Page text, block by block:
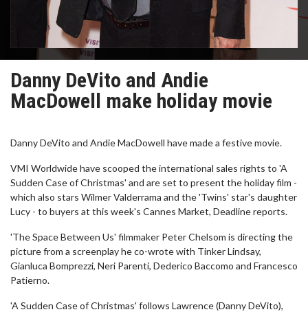
Danny DeVito and Andie
MacDowell make holiday movie
Danny DeVito and Andie MacDowell have made a festive movie.
VMI Worldwide have scooped the international sales rights to 'A
Sudden Case of Christmas' and are set to present the holiday film -
which also stars Wilmer Valderrama and the 'Twins' star's daughter
Lucy - to buyers at this week's Cannes Market, Deadline reports.
'The Space Between Us' filmmaker Peter Chelsom is directing the
picture from a screenplay he co-wrote with Tinker Lindsay,
Gianluca Bomprezzi, Neri Parenti, Dederico Baccomo and Francesco
Patierno.
'A Sudden Case of Christmas' follows Lawrence (Danny DeVito),